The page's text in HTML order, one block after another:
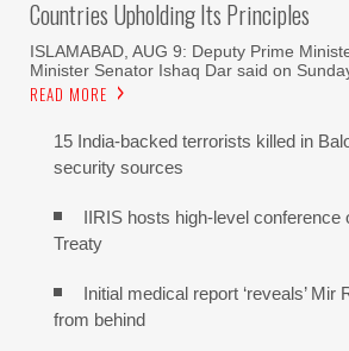
Countries Upholding Its Principles
ISLAMABAD, AUG 9: Deputy Prime
Minister Senator Ishaq Dar said on
READ MORE
15 India-backed terrorists killed in
security sources
IIRIS hosts high-level conference
Treaty
Initial medical report ‘reveals’ Mir
from behind